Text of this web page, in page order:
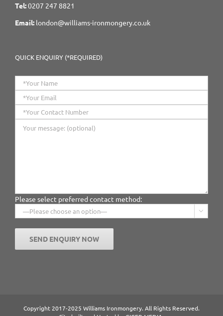
Tel:0207 247 8821
Email: london@williams-ironmongery.co.uk
QUICK ENQUIRY (*REQUIRED)
Please select preferred contact method:

Copyright 2017-2025 Williams Ironmongery. All Rights Reserved.